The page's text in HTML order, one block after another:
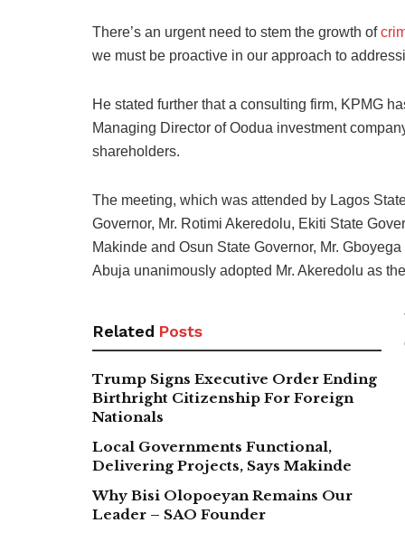
There’s an urgent need to stem the growth of
we must be proactive in our approach to
He stated further that a consulting firm, KPMG
Managing Director of Oodua investment
shareholders.
The meeting, which was attended by Lagos
Governor, Mr. Rotimi Akeredolu, Ekiti State
Makinde and Osun State Governor, Mr.
Abuja unanimously adopted Mr. Akeredolu as
Related Posts
Trump Signs Executive Order Ending
Birthright Citizenship For Foreign
Nationals
Local Governments Functional,
Delivering Projects, Says Makinde
Why Bisi Olopoeyan Remains Our
Leader – SAO Founder